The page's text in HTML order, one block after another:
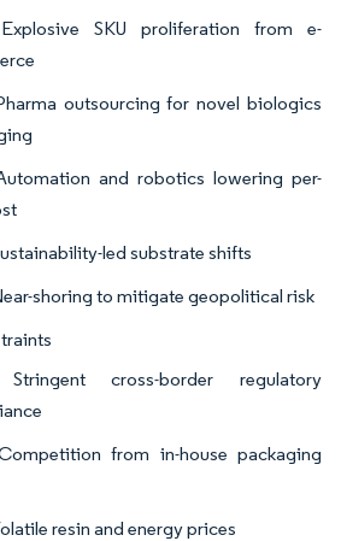
SKU proliferation from e-
outsourcing for novel biologics
and robotics lowering per-
led substrate shifts
shoring to mitigate geopolitical risk
cross-border regulatory
from in-house packaging
resin and energy prices